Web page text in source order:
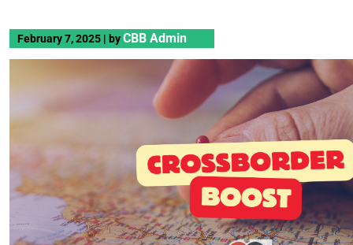
February 7, 2025 | byCBB Admin